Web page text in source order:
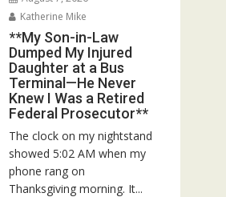
Katherine Mike
**My Son-in-Law
Dumped My Injured
Daughter at a Bus
Terminal—He Never
Knew I Was a Retired
Federal Prosecutor**
The clock on my nightstand
showed 5:02 AM when my
phone rang on
Thanksgiving morning. It...